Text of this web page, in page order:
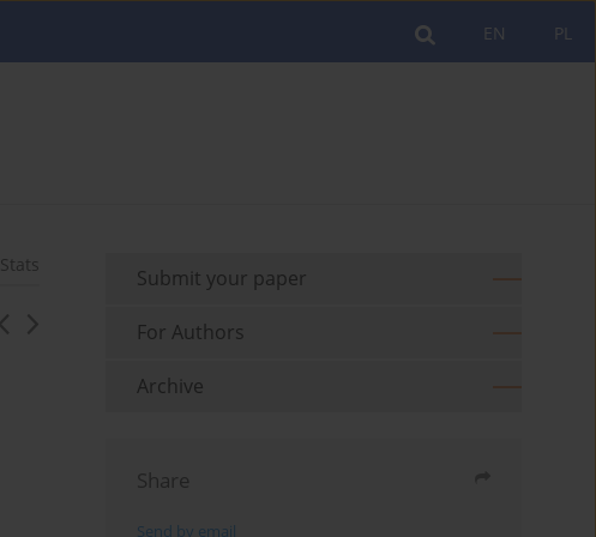
PL
EN
Stats
Submit your paper
For Authors
Archive
Share
Send by email